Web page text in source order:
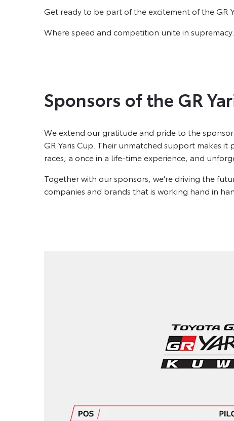
Get ready to be part of the excitement of the GR
Where speed and competition unite in supremacy.
Sponsors of the GR
We extend our gratitude and pride to the
GR Yaris Cup. Their unmatched support makes
races, a once in a life-time experience, and
Together with our sponsors, we're driving the
companies and brands that is working hand in